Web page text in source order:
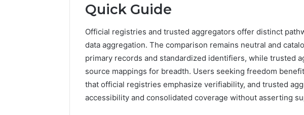
Quick Guide
Official registries and trusted aggregators offer distinct
data aggregation. The comparison remains neutral and
primary records and standardized identifiers, while trusted
source mappings for breadth. Users seeking freedom
that official registries emphasize verifiability, and trusted
accessibility and consolidated coverage without asserting